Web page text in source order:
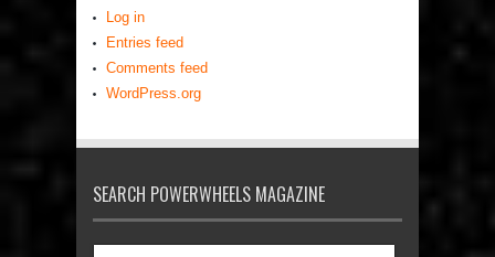
Log in
Entries feed
Comments feed
WordPress.org
SEARCH POWERWHEELS MAGAZINE